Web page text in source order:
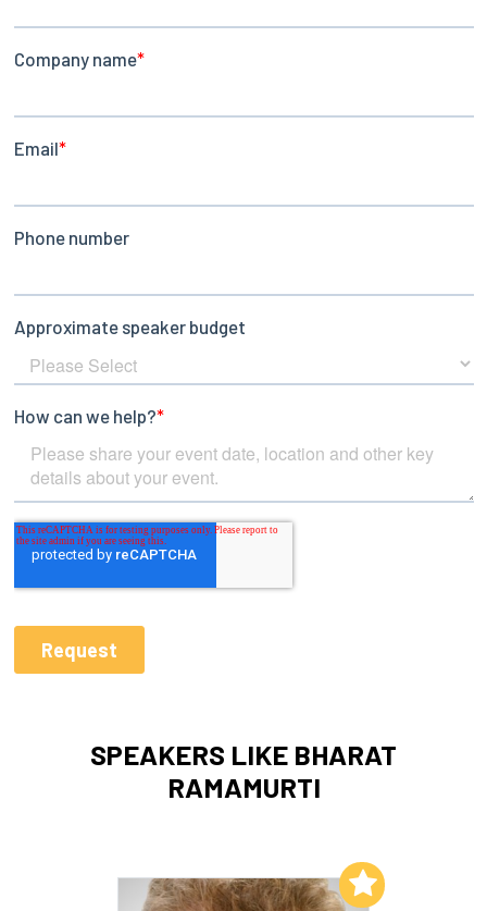
SPEAKERS LIKE BHARAT
RAMAMURTI
Add to My List